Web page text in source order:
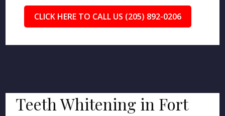
CLICK HERE TO CALL US (205) 892-0206
Teeth Whitening in Fort